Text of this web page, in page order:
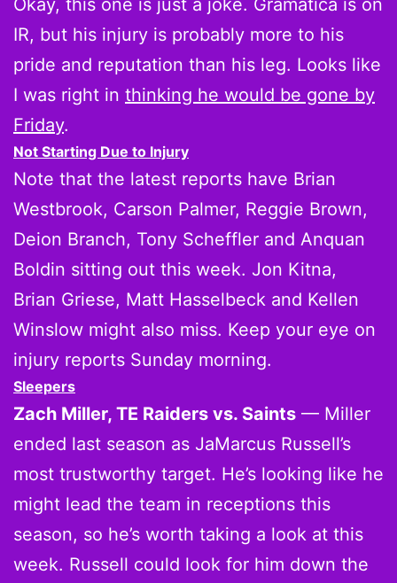
Okay, this one is just a joke. Gramatica is on
IR, but his injury is probably more to his
pride and reputation than his leg. Looks like
I was right in thinking he would be gone by
Friday.
Not Starting Due to Injury
Note that the latest reports have Brian
Westbrook, Carson Palmer, Reggie Brown,
Deion Branch, Tony Scheffler and Anquan
Boldin sitting out this week. Jon Kitna,
Brian Griese, Matt Hasselbeck and Kellen
Winslow might also miss. Keep your eye on
injury reports Sunday morning.
Sleepers
Zach Miller, TE Raiders vs. Saints — Miller
ended last season as JaMarcus Russell’s
most trustworthy target. He’s looking like he
might lead the team in receptions this
season, so he’s worth taking a look at this
week. Russell could look for him down the